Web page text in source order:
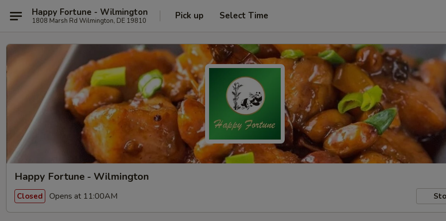
Happy Fortune - Wilmington
1808 Marsh Rd Wilmington, DE 19810 Pick up Select Time
Happy Fortune - Wilmington
Closed Opens at 11:00AM